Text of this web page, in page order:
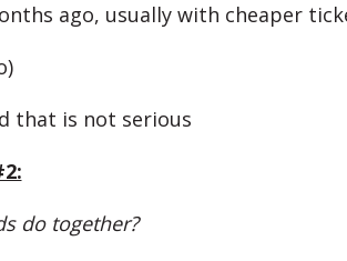
ago, usually with cheaper
that is not serious
do together?